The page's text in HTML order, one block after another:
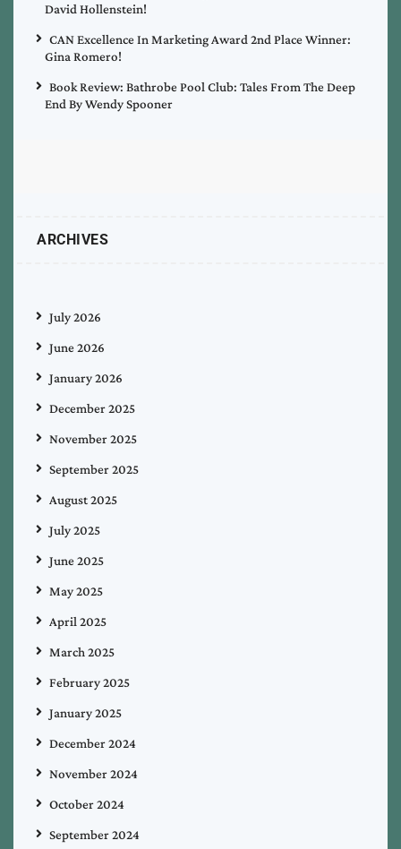
David Hollenstein!
CAN Excellence In Marketing Award 2nd Place Winner:
Gina Romero!
Book Review: Bathrobe Pool Club: Tales From The Deep
End By Wendy Spooner
ARCHIVES
July 2026
June 2026
January 2026
December 2025
November 2025
September 2025
August 2025
July 2025
June 2025
May 2025
April 2025
March 2025
February 2025
January 2025
December 2024
November 2024
October 2024
September 2024